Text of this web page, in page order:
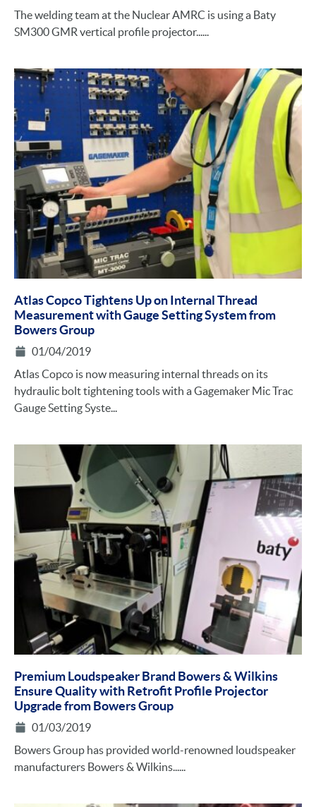
The welding team at the Nuclear AMRC is using a Baty
SM300 GMR vertical profile projector......
Atlas Copco Tightens Up on Internal Thread
Measurement with Gauge Setting System from
Bowers Group
01/04/2019
Atlas Copco is now measuring internal threads on its
hydraulic bolt tightening tools with a Gagemaker Mic Trac
Gauge Setting Syste...
Premium Loudspeaker Brand Bowers & Wilkins
Ensure Quality with Retrofit Profile Projector
Upgrade from Bowers Group
01/03/2019
Bowers Group has provided world-renowned loudspeaker
manufacturers Bowers & Wilkins......